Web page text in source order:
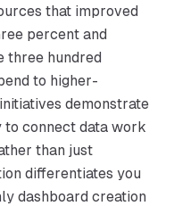
that improved
percent and
three hundred
to higher-
demonstrate
connect data work
than just
differentiates you
dashboard creation